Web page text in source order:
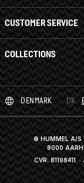
CUSTOMER SERVICE
COLLECTIONS
DENMARK DK
© HUMMEL A/S
8000
CVR: 81198411 ·